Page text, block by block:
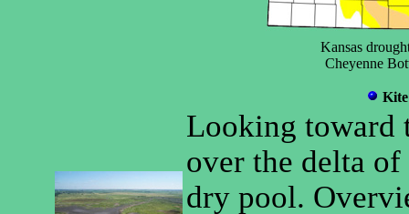
Kansas
Cheyenne
Looking toward
over the delta
dry pool.